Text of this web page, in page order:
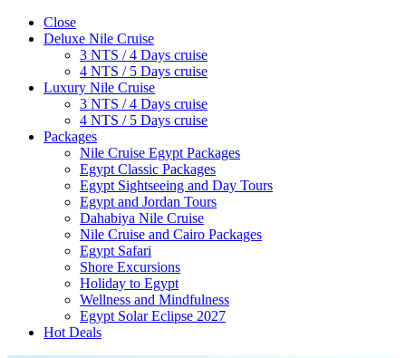
Close
Deluxe Nile Cruise
3 NTS / 4 Days cruise
4 NTS / 5 Days cruise
Luxury Nile Cruise
3 NTS / 4 Days cruise
4 NTS / 5 Days cruise
Packages
Nile Cruise Egypt Packages
Egypt Classic Packages
Egypt Sightseeing and Day Tours
Egypt and Jordan Tours
Dahabiya Nile Cruise
Nile Cruise and Cairo Packages
Egypt Safari
Shore Excursions
Holiday to Egypt
Wellness and Mindfulness
Egypt Solar Eclipse 2027
Hot Deals